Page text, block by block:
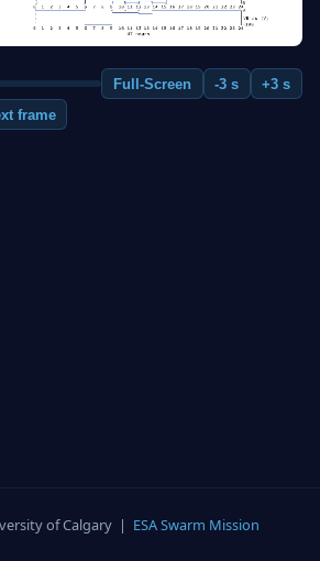
Full-Screen -3 s
+3 s
frame
of Calgary | ESA Swarm Mission